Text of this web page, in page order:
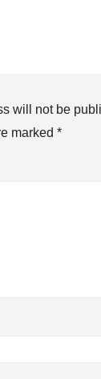
will not be
marked *